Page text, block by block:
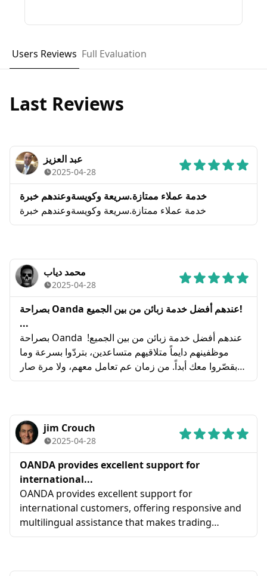
Users Reviews Full Evaluation
Last Reviews
عبد العزيز
2025-04-28
خدمة عملاء ممتازة.سريعة وكويسةوعندهم خبرة
خدمة عملاء ممتازة.سريعة وكويسةوعندهم خبرة
محمد دياب
2025-04-28
بصراحة Oanda عندهم أفضل خدمة زبائن من بين الجميع!
...
بصراحة Oanda عندهم أفضل خدمة زبائن من بين الجميع!
موظفينهم دايماً متلاقيهم متساعدين، بتردّوا بسرعة وما
بقصّروا معك أبداً. من زمان عم تعامل معهم، ولا مرة صار
معي أي مشكلة، والله منيحين كتير! بكل تأكيد بنصح فيهم
jim Crouch
2025-04-28
OANDA provides excellent support for
international...
OANDA provides excellent support for
international customers, offering responsive and
multilingual assistance that makes trading
accessible worldwide .